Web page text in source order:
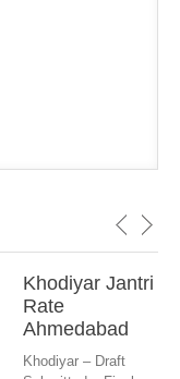
Khodiyar Jantri
Rate
Ahmedabad
Khodiyar – Draft